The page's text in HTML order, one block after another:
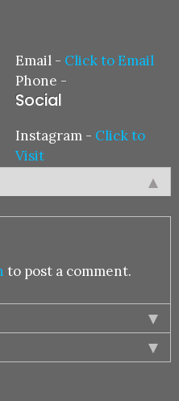
Email - Click to Email
Phone -
Social
Instagram - Click to
Visit
to post a comment.